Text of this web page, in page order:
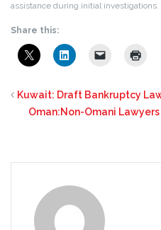
assistance during initial investigations.
Share this:
Kuwait: Draft Bankruptcy
Oman:Non-Omani